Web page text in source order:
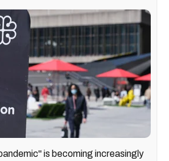
is becoming increasingly